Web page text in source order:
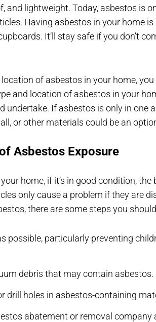
and lightweight. Today, asbestos is
Having asbestos in your home
It’ll stay safe if you don’t
of asbestos in your home,
and location of asbestos in your
undertake. If asbestos is only in one
or other materials could be an
Asbestos Exposure
home, if it’s in good condition,
only cause a problem if they are
there are some steps you
possible, particularly preventing
debris that may contain asbestos.
drill holes in asbestos-containing
abatement or removal company